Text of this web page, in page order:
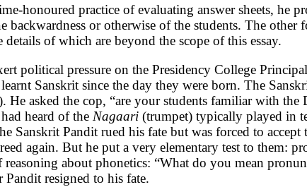
honoured practice of evaluating answer sheets, he
or otherwise of the students. The other
of which are beyond the scope of this essay.
political pressure on the Presidency College
Sanskrit since the day they were born. The
asked the cop, “are your students familiar with the
heard of the Nagaari (trumpet) typically played in
Sanskrit Pandit rued his fate but was forced to
again. But he put a very elementary test to them:
about phonetics: “What do you mean
resigned to his fate.